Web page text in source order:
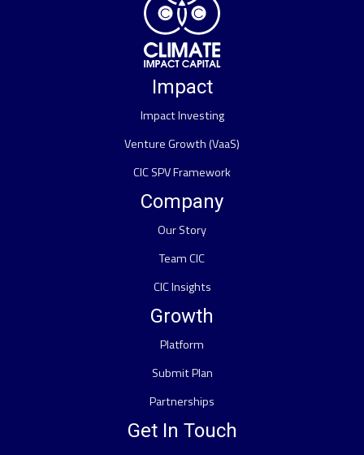
Impact
Impact Investing
Venture Growth (VaaS)
CIC SPV Framework
Company
Our Story
Team CIC
CIC Insights
Growth
Platform
Submit Plan
Partnerships
Get In Touch